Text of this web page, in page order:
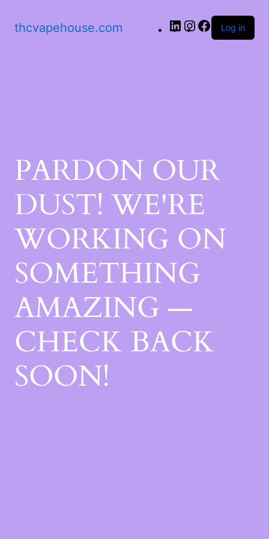
thcvapehouse.com Log in
PARDON OUR
DUST! WE'RE
WORKING ON
SOMETHING
AMAZING —
CHECK BACK
SOON!